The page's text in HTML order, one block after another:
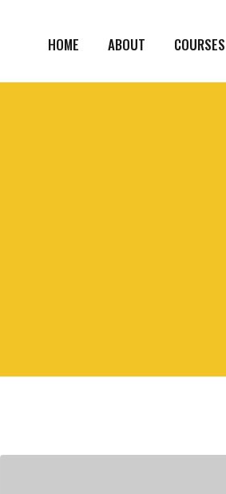
HOME ABOUT COURSES